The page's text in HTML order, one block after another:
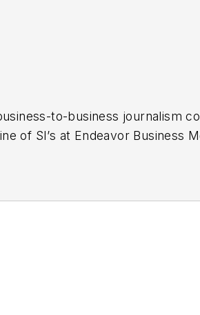
to-business journalism
of SI’s at Endeavor Business